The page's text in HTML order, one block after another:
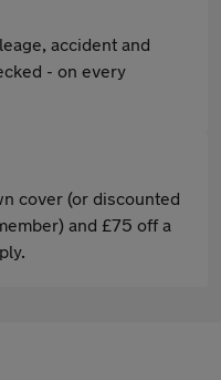
accident and
- on every
cover (or discounted
and £75 off a